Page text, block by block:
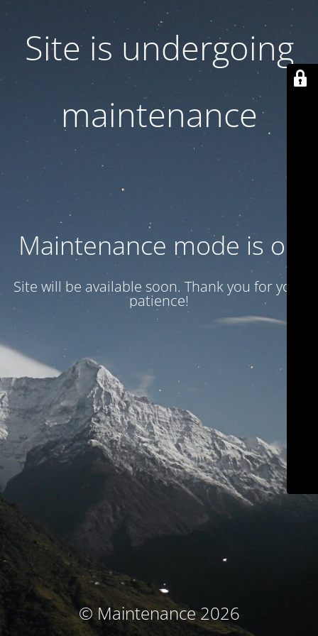
Site is undergoing
maintenance
Maintenance mode is on
Site will be available soon. Thank you for your
patience!
© Maintenance 2026